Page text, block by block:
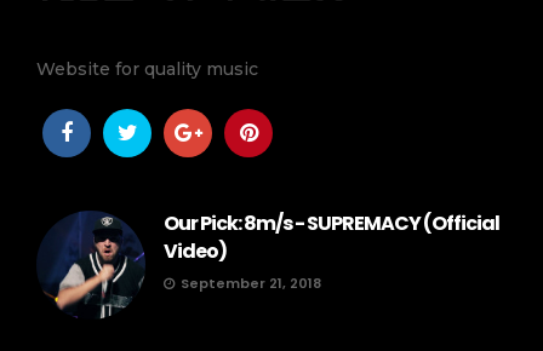
Website for quality music
Our Pick: 8m/s - SUPREMACY (Official
Video)
September 21, 2018